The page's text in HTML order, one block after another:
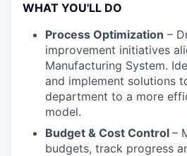
WHAT YOU'LL DO
Process Optimization –
improvement initiatives
Manufacturing System.
and implement solutions
department to a more
model.
Budget & Cost Control –
budgets, track progress